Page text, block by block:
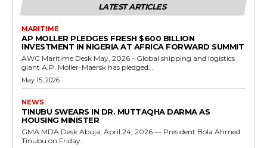
LATEST ARTICLES
MARITIME
AP MOLLER PLEDGES FRESH $600 BILLION
INVESTMENT IN NIGERIA AT AFRICA FORWARD SUMMIT
AWC Maritime Desk May, 2026 - Global shipping and logistics
giant A.P. Moller-Maersk has pledged...
May 15, 2026
NEWS
TINUBU SWEARS IN DR. MUTTAQHA DARMA AS
HOUSING MINISTER
GMA MDA Desk Abuja, April 24, 2026 — President Bola Ahmed
Tinubu on Friday...